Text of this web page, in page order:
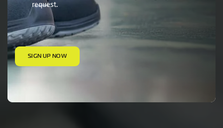
request.
SIGN UP NOW